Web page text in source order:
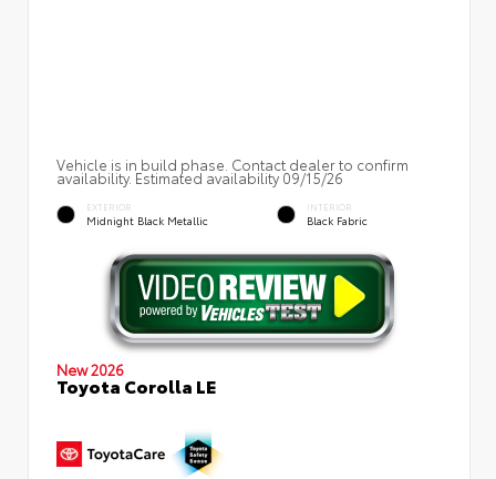
Vehicle is in build phase. Contact dealer to confirm
availability. Estimated availability 09/15/26
EXTERIOR
Midnight Black Metallic
INTERIOR
Black Fabric
New 2026
Toyota Corolla LE